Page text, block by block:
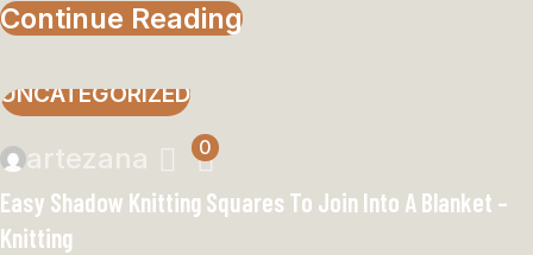
Continue Reading
UNCATEGORIZED
artezana 0
Easy Shadow Knitting Squares To Join Into A Blanket –
Knitting